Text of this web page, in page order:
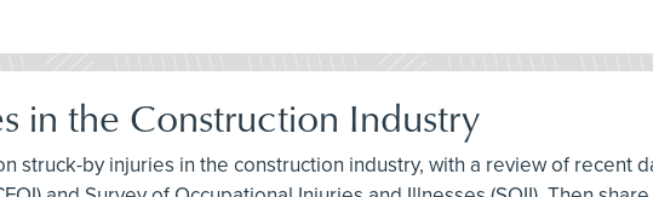
in the Construction Industry
struck-by injuries in the construction industry, with a review of recent